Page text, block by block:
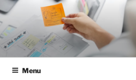
DESIGN
Design
Menu